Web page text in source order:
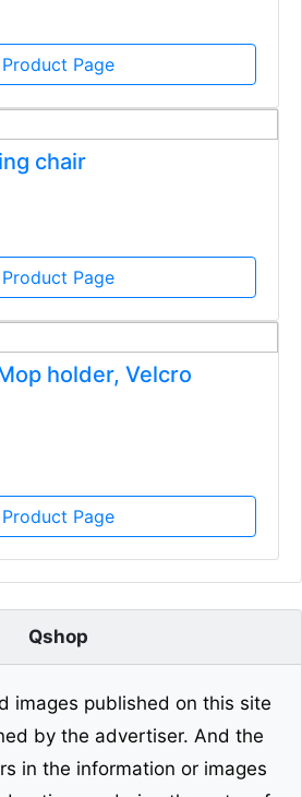
Product Page
chair
Product Page
holder, Velcro
Product Page
Qshop
images published on this site
by the advertiser. And the
in the information or images